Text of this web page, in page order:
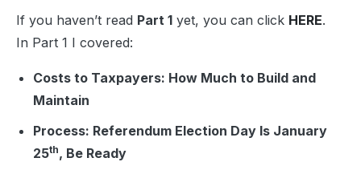
If you haven’t read Part 1 yet, you can click HERE.
In Part 1 I covered:
Costs to Taxpayers: How Much to Build and
Maintain
Process: Referendum Election Day Is January
25th, Be Ready